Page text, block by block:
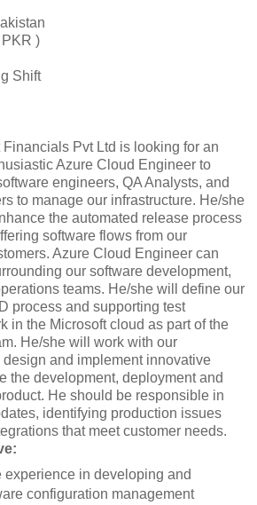
)
Shift
Pvt Ltd is looking for an
Azure Cloud Engineer to
engineers, QA Analysts, and
to manage our infrastructure. He/she
the automated release process
software flows from our
Azure Cloud Engineer can
our software development,
teams. He/she will define our
process and supporting test
in the Microsoft cloud as part of the
He/she will work with our
and implement innovative
the development, deployment and
He should be responsible in
identifying production issues
that meet customer needs.
experience in developing and
configuration management